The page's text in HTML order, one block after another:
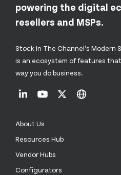
powering the digital
resellers and MSPs.
Stock In The Channel’s Modern
is an ecosystem of features
way you do business.
About Us
Resources Hub
Vendor Hubs
Configurators